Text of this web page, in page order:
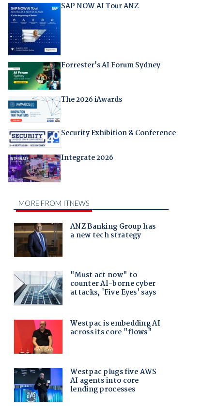
SAP NOW AI Tour ANZ
Forrester's AI Forum Sydney
The 2026 iAwards
Security Exhibition & Conference
Integrate 2026